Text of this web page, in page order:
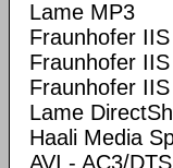
Lame MP3
Fraunhofer
Fraunhofer
Fraunhofer
Lame
Haali Media
AVI - AC3/